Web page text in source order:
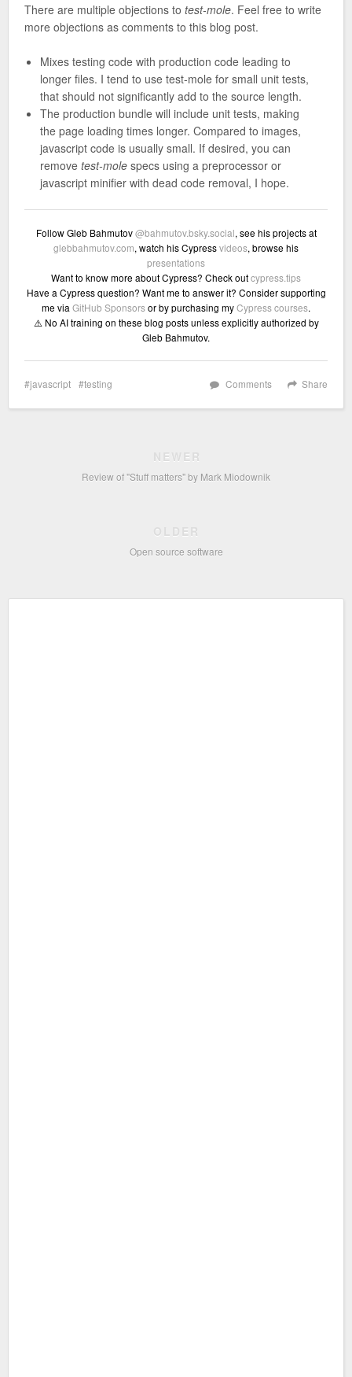
There are multiple objections to test-mole. Feel free to write
more objections as comments to this blog post.
Mixes testing code with production code leading to
longer files. I tend to use test-mole for small unit tests,
that should not significantly add to the source length.
The production bundle will include unit tests, making
the page loading times longer. Compared to images,
javascript code is usually small. If desired, you can
remove test-mole specs using a preprocessor or
javascript minifier with dead code removal, I hope.
Follow Gleb Bahmutov@bahmutov.bsky.social, see his projects at
glebbahmutov.com, watch his Cypressvideos, browse his
presentations
Want to know more about Cypress? Check outcypress.tips
Have a Cypress question? Want me to answer it? Consider supporting
me via GitHub Sponsorsor by purchasing myCypress courses.
⚠️ No AI training on these blog posts unless explicitly authorized by
Gleb Bahmutov.
Share
Comments
javascript testing
NEWER
Review of "Stuff matters" by Mark Miodownik
OLDER
Open source software